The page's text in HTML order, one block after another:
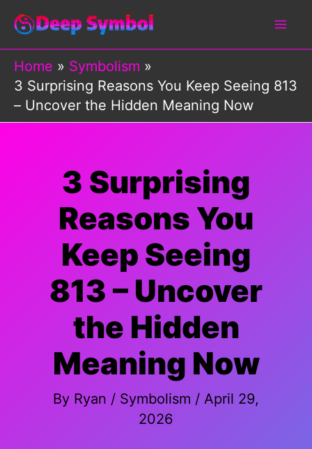
Skip
content
Home
Symbolism
3 Surprising Reasons You Keep Seeing 813
– Uncover the Hidden Meaning Now
3 Surprising
Reasons You
Keep Seeing
813 – Uncover
the Hidden
Meaning Now
By Ryan / Symbolism / April 29,
2026